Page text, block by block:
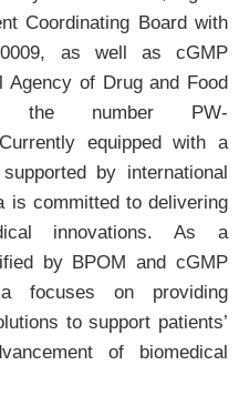
Indonesia
Coordinating Board with
as well as cGMP
Agency of Drug and Food
the number PW-
equipped with a
by international
is committed to delivering
innovations. As a
by BPOM and cGMP
focuses on providing
to support patients’
of biomedical